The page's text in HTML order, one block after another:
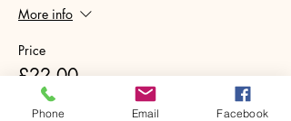
More info
Price
£22.00
+£0.55 ticket service fee
Phone Email Facebook